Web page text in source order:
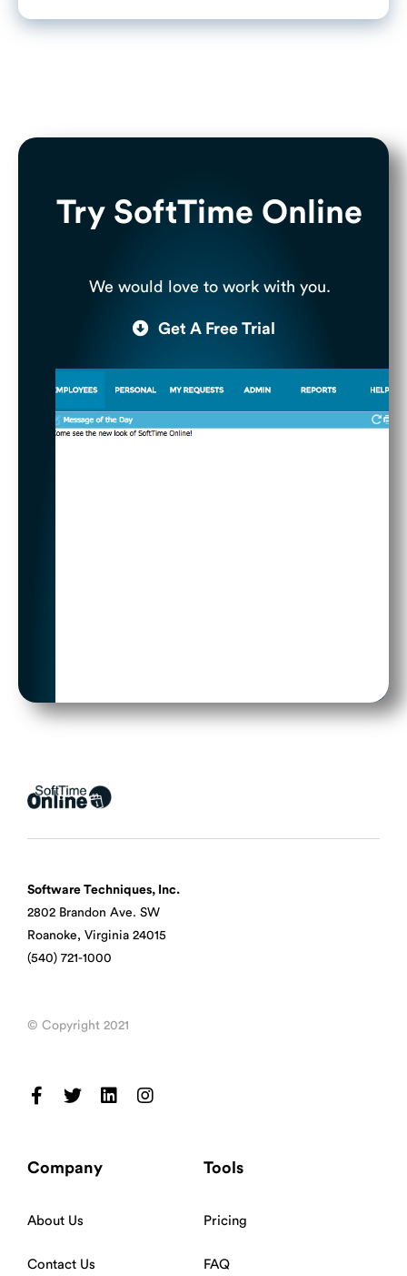
Try SoftTime Online
We would love to work with you.
Get A Free Trial
Software Techniques, Inc.
2802 Brandon Ave. SW
Roanoke, Virginia 24015
(540) 721-1000
© Copyright 2021
Company
About Us
Contact Us
Tools
Pricing
FAQ